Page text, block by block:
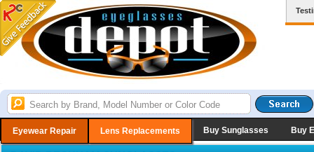
Eyewear Repair Lens Replacements Buy Sunglasses Buy